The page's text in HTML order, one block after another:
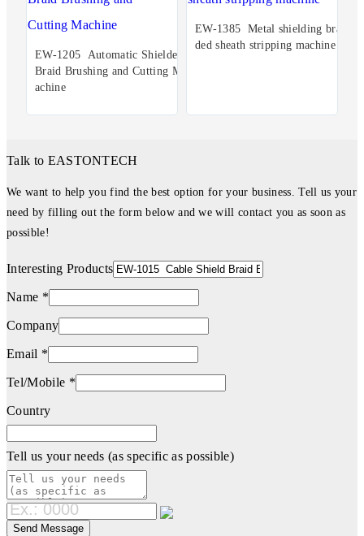
EW-1205 Automatic Shielded
Braid Brushing and Cutting M
achine
EW-1385 Metal shielding brai
ded sheath stripping machine
Talk to EASTONTECH
We want to help you find the best option for your business. Tell us your
need by filling out the form below and we will contact you as soon as
possible!
Interesting Products
Name *
Company
Email *
Tel/Mobile *
Country
Tell us your needs (as specific as possible)